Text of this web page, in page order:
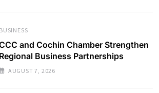
BUSINESS
and Cochin Chamber Strengthen
Regional Business Partnerships
AUGUST 7, 2026